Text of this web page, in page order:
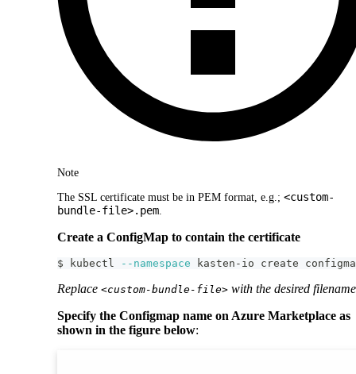
Note
The SSL certificate must be in PEM format, e.g.; <custom-
bundle-file>.pem
Create a ConfigMap to contain the certificate
$ kubectl --namespace kasten-io create
Replace <custom-bundle-file> with the desired filename
Specify the Configmap name on Azure Marketplace as
shown in the figure below: